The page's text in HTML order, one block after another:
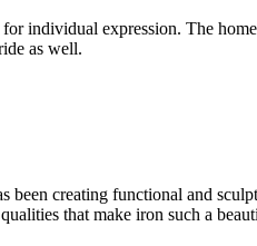
individual expression. The
as well.
been creating functional and
that make iron such a